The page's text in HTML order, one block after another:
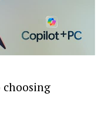
choosing